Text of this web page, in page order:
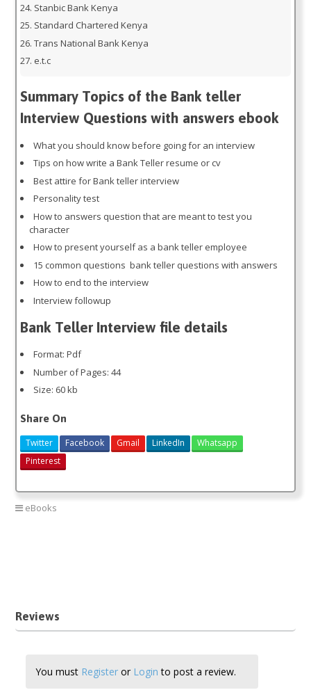
Stanbic Bank Kenya
Standard Chartered Kenya
Trans National Bank Kenya
e.t.c
Summary Topics of the Bank teller
Interview Questions with answers ebook
What you should know before going for an interview
Tips on how write a Bank Teller resume or cv
Best attire for Bank teller interview
Personality test
How to answers question that are meant to test you
character
How to present yourself as a bank teller employee
15 common questions bank teller questions with answers
How to end to the interview
Interview followup
Bank Teller Interview file details
Format: Pdf
Number of Pages: 44
Size: 60 kb
Share On
Twitter Facebook Gmail LinkedIn
Whatsapp
Pinterest
eBooks
Reviews
You must Register or Login to post a review.